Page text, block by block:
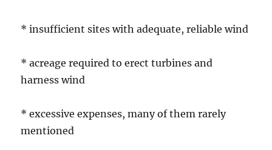
* insufficient sites with adequate, reliable wind
* acreage required to erect turbines and
harness wind
* excessive expenses, many of them rarely
mentioned